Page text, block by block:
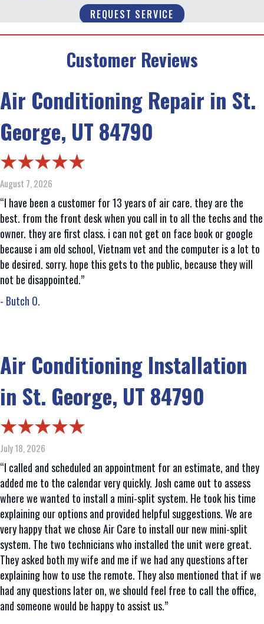
REQUEST SERVICE
Customer Reviews
Air Conditioning Repair in St.
George, UT 84790
August 7, 2026
“I have been a customer for 13 years of air care. they are the
best. from the front desk when you call in to all the techs and the
owner. they are first class. i can not get on face book or google
because i am old school, Vietnam vet and the computer is a lot to
be desired. sorry. hope this gets to the public, because they will
not be disappointed.”
- Butch O.
Air Conditioning Installation
in St. George, UT 84790
July 18, 2026
“I called and scheduled an appointment for an estimate, and they
added me to the calendar very quickly. Josh came out to assess
where we wanted to install a mini-split system. He took his time
explaining our options and provided helpful suggestions. We are
very happy that we chose Air Care to install our new mini-split
system. The two technicians who installed the unit were great.
They asked both my wife and me if we had any questions after
explaining how to use the remote. They also mentioned that if we
had any questions later on, we should feel free to call the office,
and someone would be happy to assist us.”